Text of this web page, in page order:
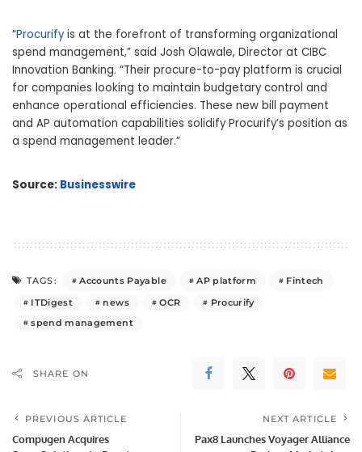
“Procurifyis at the forefront of transforming organizational
spend management,” said Josh Olawale, Director at CIBC
Innovation Banking. “Their procure-to-pay platform is crucial
for companies looking to maintain budgetary control and
enhance operational efficiencies. These new bill payment
and AP automation capabilities solidify Procurify’s position as
a spend management leader.”
Source: Businesswire
TAGS: Accounts Payable AP platform
Fintech
ITDigest
news OCR
Procurify
spend management
SHARE ON
PREVIOUS ARTICLE
Compugen Acquires
NEXT ARTICLE
Pax8 Launches Voyager Alliance